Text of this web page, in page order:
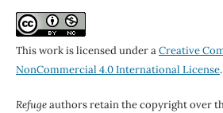
This work is licensed under aCreative
NonCommercial 4.0 International License.
Refugeauthors retain the copyright over